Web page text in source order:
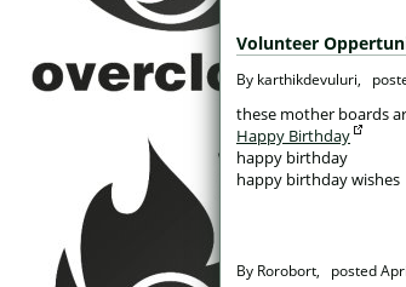
Volunteer
By karthikdevuluri,
these mother boards
Happy Birthday
happy birthday
happy birthday wishes
By Rorobort, posted